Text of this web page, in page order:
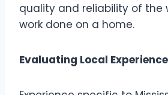
quality and reliability of the
work done on a home.
Evaluating Local Experience